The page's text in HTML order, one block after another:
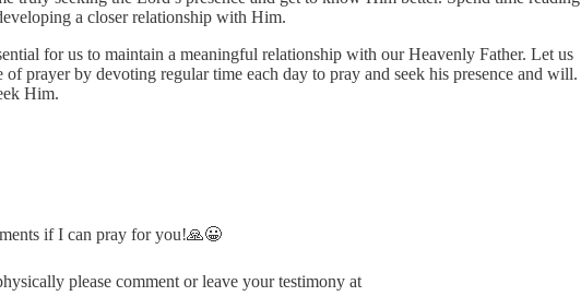
a closer relationship with Him.
for us to maintain a meaningful relationship with our Heavenly Father. Let us
prayer by devoting regular time each day to pray and seek his presence and will.
Him.
if I can pray for you!🙏😀
please comment or leave your testimony at